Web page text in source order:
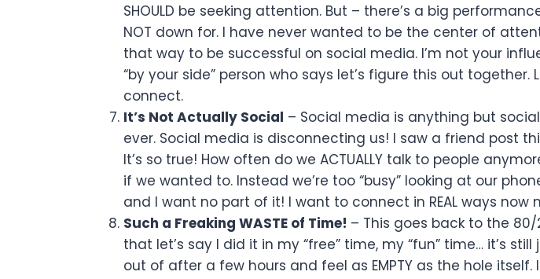
SHOULD be seeking attention. But – there’s a big
NOT down for. I have never wanted to be the center of
that way to be successful on social media. I’m not your
“by your side” person who says let’s figure this out together.
connect.
It’s Not Actually Social – Social media is anything but
ever. Social media is disconnecting us! I saw a friend post
It’s so true! How often do we ACTUALLY talk to people
if we wanted to. Instead we’re too “busy” looking at our
and I want no part of it! I want to connect in REAL ways now
Such a Freaking WASTE of Time! – This goes back to the
that let’s say I did it in my “free” time, my “fun” time… it’s
out of after a few hours and feel as EMPTY as the hole